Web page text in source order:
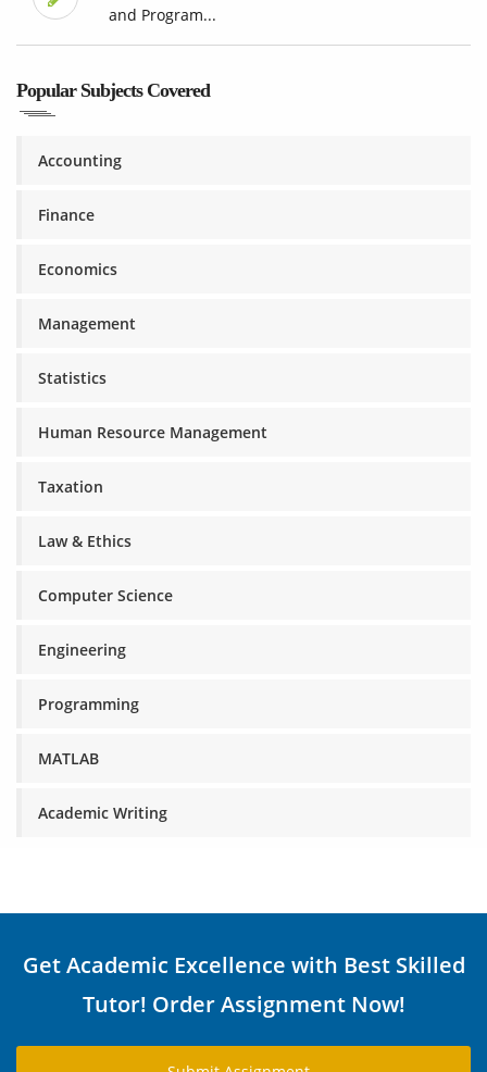
and Program...
Popular Subjects Covered
Accounting
Finance
Economics
Management
Statistics
Human Resource Management
Taxation
Law & Ethics
Computer Science
Engineering
Programming
MATLAB
Academic Writing
Get Academic Excellence with Best Skilled
Tutor! Order Assignment Now!